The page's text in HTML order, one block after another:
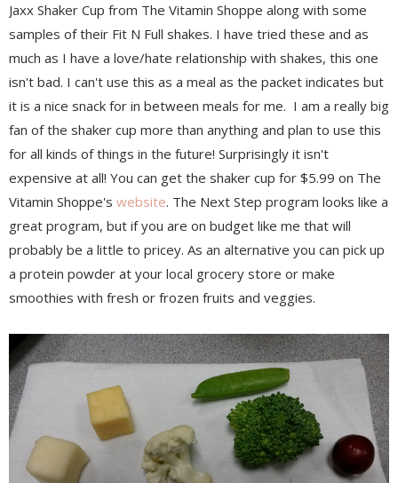
Jaxx Shaker Cup from The Vitamin Shoppe along with some
samples of their Fit N Full shakes. I have tried these and as
much as I have a love/hate relationship with shakes, this one
isn't bad. I can't use this as a meal as the packet indicates but
it is a nice snack for in between meals for me. I am a really big
fan of the shaker cup more than anything and plan to use this
for all kinds of things in the future! Surprisingly it isn't
expensive at all! You can get the shaker cup for $5.99 on The
Vitamin Shoppe's website. The Next Step program looks like a
great program, but if you are on budget like me that will
probably be a little to pricey. As an alternative you can pick up
a protein powder at your local grocery store or make
smoothies with fresh or frozen fruits and veggies.